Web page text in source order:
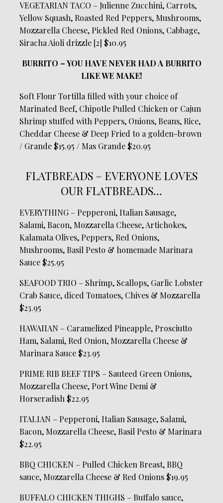
VEGETARIAN TACO – Julienne Zucchini, Carrots,
Yellow Squash, Roasted Red Peppers, Mushrooms,
Mozzarella Cheese, Pickled Red Onions, Cabbage,
Siracha Aioli drizzle [2] $10.95
BURRITO – YOU HAVE NEVER HAD A BURRITO
LIKE WE MAKE!
Soft Flour Tortilla filled with your choice of
Marinated Beef, Chipotle Pulled Chicken or Cajun
Shrimp stuffed with Peppers, Onions, Beans, Rice,
Cheddar Cheese & Deep Fried to a golden-brown
/ Grande $15.95 / Mas Grande $20.95
FLATBREADS – EVERYONE LOVES
OUR FLATBREADS…
EVERYTHING – Pepperoni, Italian Sausage,
Salami, Bacon, Mozzarella Cheese, Artichokes,
Kalamata Olives, Peppers, Red Onions,
Mushrooms, Basil Pesto & homemade Marinara
Sauce $25.95
SEAFOOD TRIO – Shrimp, Scallops, Garlic Lobster
Crab Sauce, diced Tomatoes, Chives & Mozzarella
$23.95
HAWAIIAN – Caramelized Pineapple, Prosciutto
Ham, Salami, Red Onion, Mozzarella Cheese &
Marinara Sauce $23.95
PRIME RIB BEEF TIPS – Sauteed Green Onions,
Mozzarella Cheese, Port Wine Demi &
Horseradish $22.95
ITALIAN – Pepperoni, Italian Sausage, Salami,
Bacon, Mozzarella Cheese, Basil Pesto & Marinara
$22.95
BBQ CHICKEN – Pulled Chicken Breast, BBQ
sauce, Mozzarella Cheese & Red Onions $19.95
BUFFALO CHICKEN THIGHS – Buffalo sauce,